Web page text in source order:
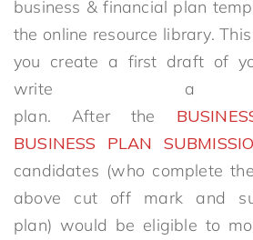
business & financial plan
the online resource library.
you create a first draft of
write a
plan. After the
BUSINESS PLAN
candidates (who complete
above cut off mark and
plan) would be eligible to